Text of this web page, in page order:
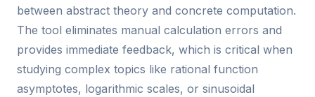
between abstract theory and concrete computation.
The tool eliminates manual calculation errors and
provides immediate feedback, which is critical when
studying complex topics like rational function
asymptotes, logarithmic scales, or sinusoidal